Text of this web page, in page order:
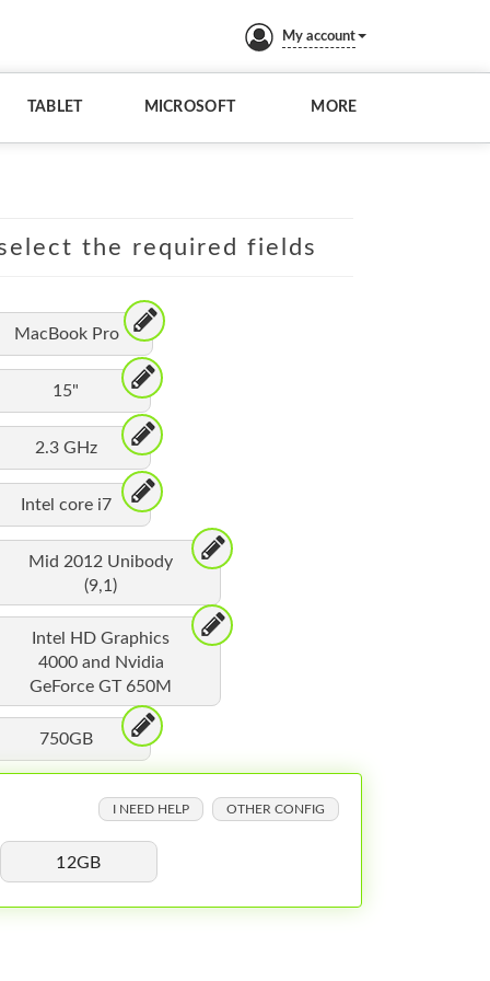
My account
TABLET MICROSOFT MORE
the required fields
MacBook Pro
15"
2.3 GHz
Intel core i7
Mid 2012 Unibody
(9,1)
Intel HD Graphics
4000 and Nvidia
GeForce GT 650M
750GB
I NEED HELP OTHER CONFIG
12GB